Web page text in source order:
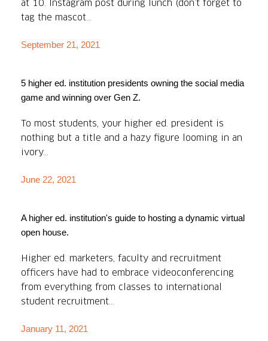
at 10. Instagram post during lunch (don’t forget to
tag the mascot...
September 21, 2021
5 higher ed. institution presidents owning the social media
game and winning over Gen Z.
To most students, your higher ed. president is
nothing but a title and a hazy figure looming in an
ivory...
June 22, 2021
A higher ed. institution's guide to hosting a dynamic virtual
open house.
Higher ed. marketers, faculty and recruitment
officers have had to embrace videoconferencing
from everything from classes to international
student recruitment...
January 11, 2021